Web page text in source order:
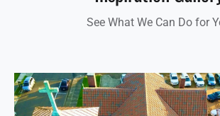
See What We Can Do for